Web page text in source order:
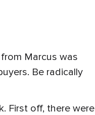
Marcus was
Be radically
First off, there were